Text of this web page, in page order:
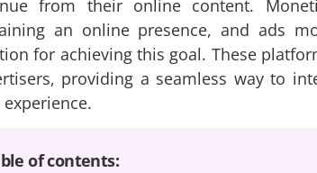
from their online content.
an online presence, and ads
for achieving this goal. These
providing a seamless way to
experience.
of contents: